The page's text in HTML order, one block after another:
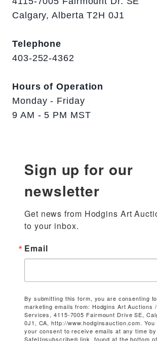
Calgary, Alberta T2H 0J1
Telephone
403-252-4362
Hours of Operation
Monday - Friday
9 AM - 5 PM MST
Sign up for our
newsletter
Get news from Hodgins Art
to your inbox.
Email
By submitting this form, you are consenting
marketing emails from: Hodgins Art Auctions
Services, 4115-7005 Fairmount Drive SE,
0J1, CA, http://www.hodginsauction.com.
your consent to receive emails at any time
SafeUnsubscribe® link, found at the bottom